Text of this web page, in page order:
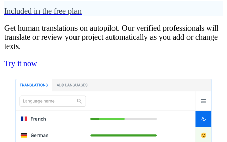
Included in the free plan
Get human translations on autopilot. Our verified professionals will
translate or review your project automatically as you add or change
texts.
Try it now